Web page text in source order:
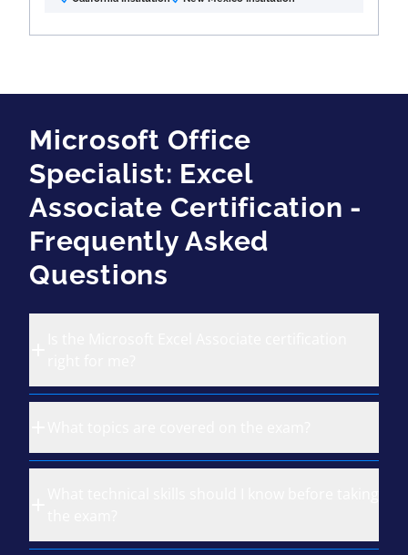
Microsoft Office
Specialist: Excel
Associate Certification -
Frequently Asked
Questions